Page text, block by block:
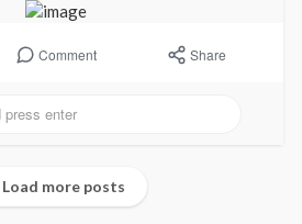
Comment Share
Load more posts